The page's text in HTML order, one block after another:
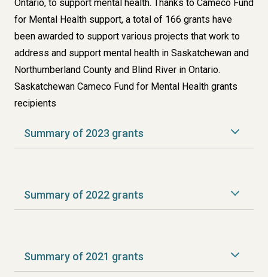
Ontario, to support mental health. Thanks to Cameco Fund
for Mental Health support, a total of 166 grants have
been awarded to support various projects that work to
address and support mental health in Saskatchewan and
Northumberland County and Blind River in Ontario.
Saskatchewan Cameco Fund for Mental Health grants
recipients
Summary of 2023 grants
Summary of 2022 grants
Summary of 2021 grants